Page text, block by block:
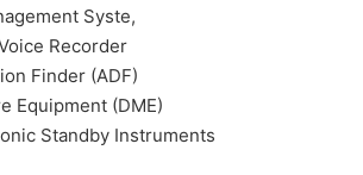
Syste,
Recorder
Finder (ADF)
Equipment (DME)
Standby Instruments